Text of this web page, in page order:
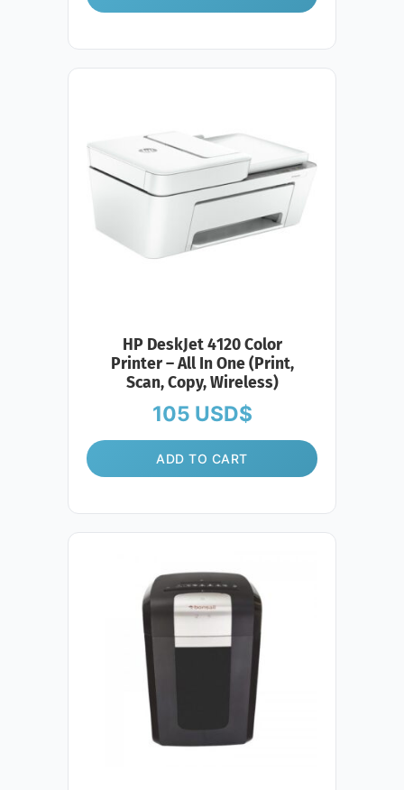
HP DeskJet 4120 Color
Printer – All In One (Print,
Scan, Copy, Wireless)
105 USD$
ADD TO CART